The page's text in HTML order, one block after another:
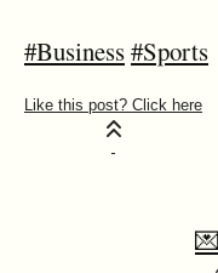
#Business#Sports